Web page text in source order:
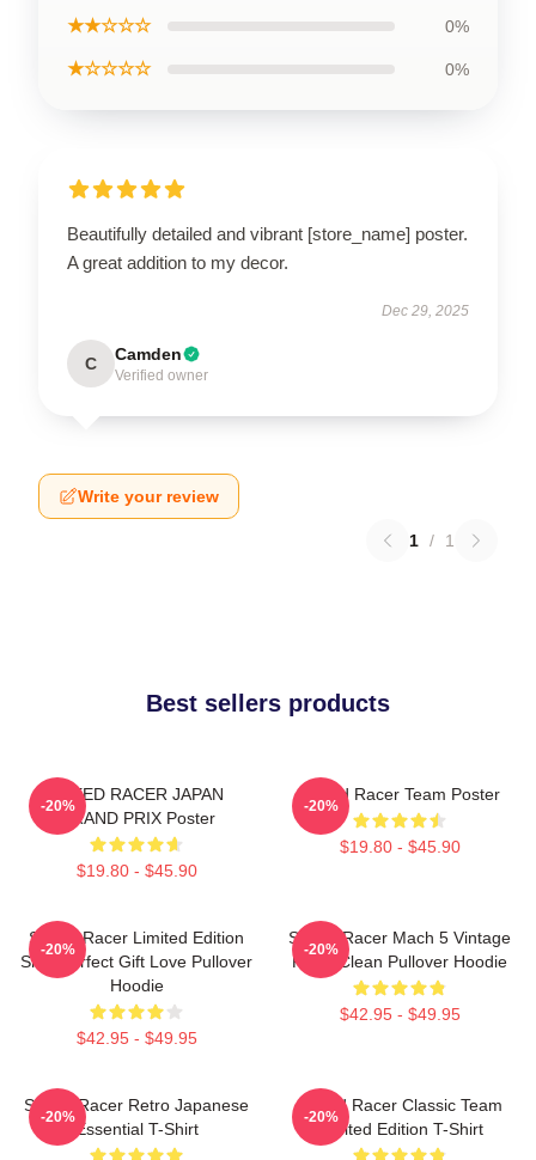
★★☆☆☆ 0%
★☆☆☆☆ 0%
Beautifully detailed and vibrant [store_name] poster.
A great addition to my decor.
Dec 29, 2025
C Camden
Verified owner
Write your review
1 / 1
Best sellers products
SPEED RACER JAPAN
GRAND PRIX Poster
$19.80 - $45.90
-20%
Speed Racer Team Poster
$19.80 - $45.90
-20%
Speed Racer Limited Edition
Shirt Perfect Gift Love Pullover
Hoodie
$42.95 - $49.95
-20%
Speed Racer Mach 5 Vintage
Retro Clean Pullover Hoodie
$42.95 - $49.95
-20%
Speed Racer Retro Japanese
Essential T-Shirt
-20%
Speed Racer Classic Team
Limited Edition T-Shirt
-20%